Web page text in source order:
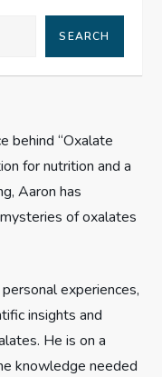
SEARCH
behind “Oxalate
for nutrition and a
Aaron has
of oxalates
experiences,
insights and
He is on a
knowledge needed